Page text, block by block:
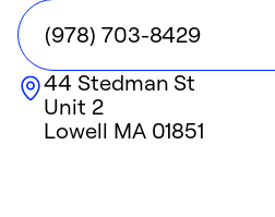
(978) 703-8429
44 Stedman St
Unit 2
Lowell MA01851